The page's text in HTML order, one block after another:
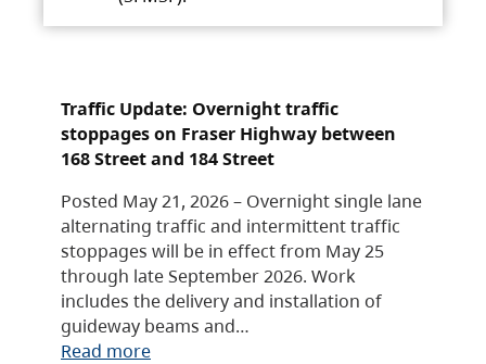
Traffic Update: Overnight traffic
stoppages on Fraser Highway between
168 Street and 184 Street
Posted May 21, 2026 – Overnight single lane
alternating traffic and intermittent traffic
stoppages will be in effect from May 25
through late September 2026. Work
includes the delivery and installation of
guideway beams and…
Read more